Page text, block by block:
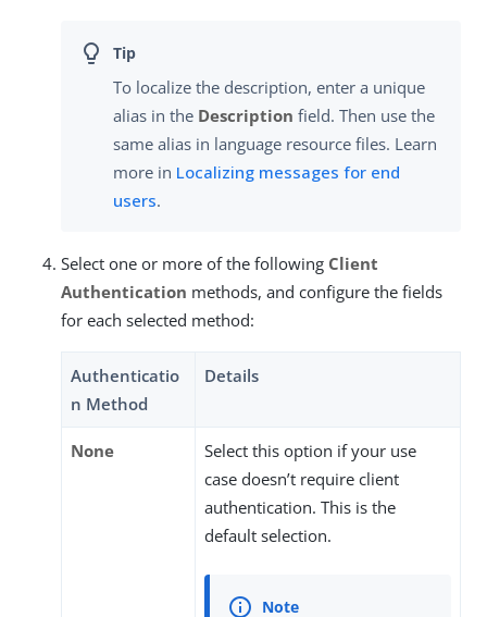
To localize the description, enter a unique
alias in the Description field. Then use the
same alias in language resource files. Learn
more in Localizing messages for end
users.
Select one or more of the following Client
Authentication methods, and configure the fields
for each selected method:
Authenticatio
n Method
Details
None
Select this option if your use
case doesn’t require client
authentication. This is the
default selection.